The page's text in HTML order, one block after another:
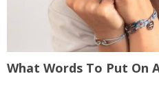
What Words To Put On